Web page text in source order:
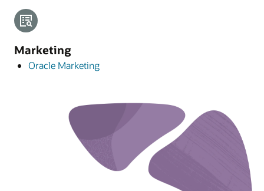
Marketing
Oracle Marketing